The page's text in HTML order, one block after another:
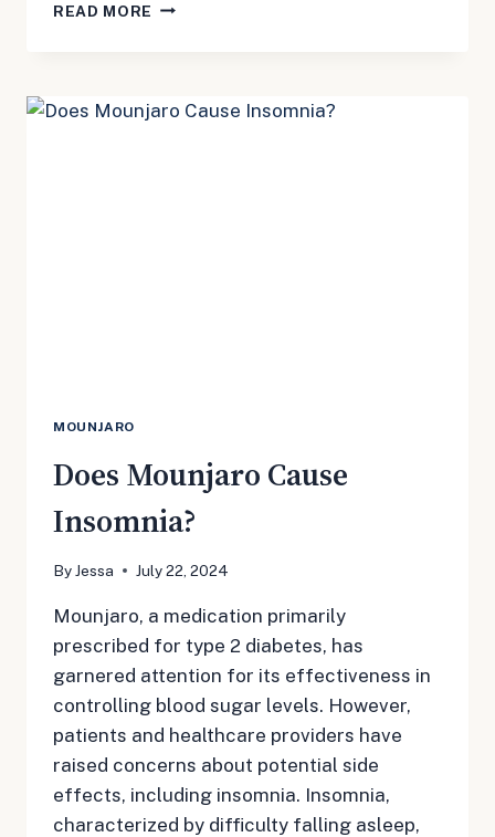
READ MORE 5
5
MOUNJARO
Does Mounjaro Cause
Insomnia?
By Jessa July 22, 2024
Mounjaro, a medication primarily
prescribed for type 2 diabetes, has
garnered attention for its effectiveness in
controlling blood sugar levels. However,
patients and healthcare providers have
raised concerns about potential side
effects, including insomnia. Insomnia,
characterized by difficulty falling asleep,